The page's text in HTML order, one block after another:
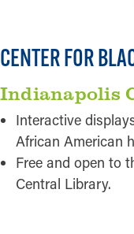
CENTER FOR
Indianapolis
Interactive
African American
Free and open to
Central Library.